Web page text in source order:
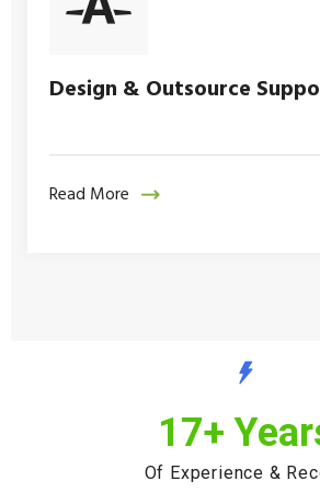
Design & Outsource
Read More
17+
Of Experience &